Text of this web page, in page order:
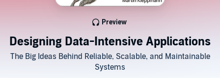
Designing Data-Intensive Applications
The Big Ideas Behind Reliable, Scalable, and Maintainable
Systems
Preview